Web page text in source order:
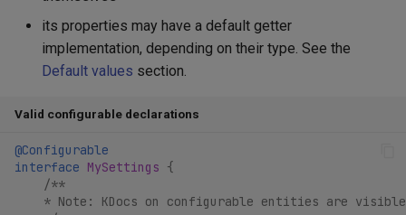
its properties may have a default getter
implementation, depending on their type. See the
Default values section.
Valid configurable declarations
@Configurable
interface MySettings {
/**
* Note: KDocs on configurable entities are